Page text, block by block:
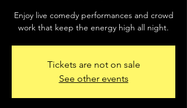
Enjoy live comedy performances and crowd
work that keep the energy high all night.
Tickets are not on sale
See other events